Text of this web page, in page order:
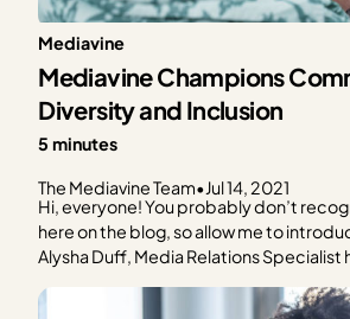
Mediavine
Mediavine Champions
Diversity and Inclusion
5 minutes
The Mediavine Team• Jul 14, 2021
Hi, everyone! You probably don’t
here on the blog, so allow me to
Alysha Duff, Media Relations Specialist
scenes to help shape Mediavine’s